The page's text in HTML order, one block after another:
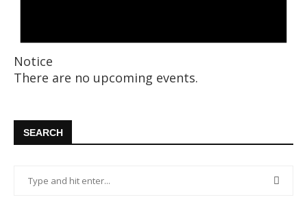
Notice
There are no upcoming events.
SEARCH